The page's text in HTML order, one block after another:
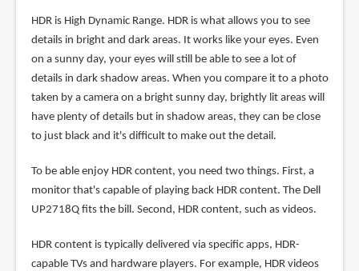
HDR is High Dynamic Range. HDR is what allows you to see
details in bright and dark areas. It works like your eyes. Even
on a sunny day, your eyes will still be able to see a lot of
details in dark shadow areas. When you compare it to a photo
taken by a camera on a bright sunny day, brightly lit areas will
have plenty of details but in shadow areas, they can be close
to just black and it's difficult to make out the detail.
To be able enjoy HDR content, you need two things. First, a
monitor that's capable of playing back HDR content. The Dell
UP2718Q fits the bill. Second, HDR content, such as videos.
HDR content is typically delivered via specific apps, HDR-
capable TVs and hardware players. For example, HDR videos